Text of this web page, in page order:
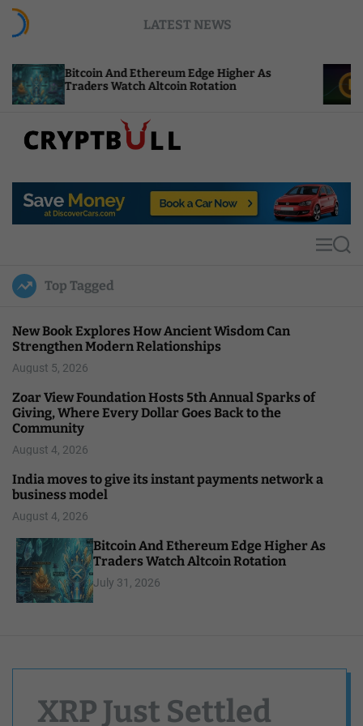
LATEST NEWS
And Ethereum Edge Higher As
Watch Altcoin Rotation
NEAR Adds
Compute
p
u
l
MS
Top Tagged
New Book Explores How Ancient Wisdom Can
Strengthen Modern Relationships
August 5, 2026
Zoar View Foundation Hosts 5th Annual Sparks of
Giving, Where Every Dollar Goes Back to the
Community
August 4, 2026
India moves to give its instant payments network a
business model
August 4, 2026
Bitcoin And Ethereum Edge Higher As
Traders Watch Altcoin Rotation
July 31, 2026
XRP Just Settled